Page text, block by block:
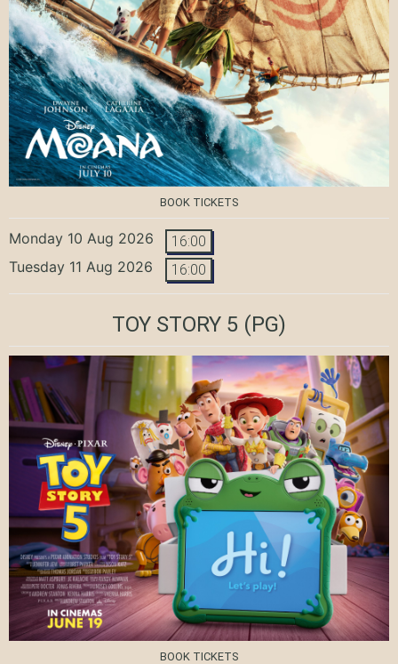
BOOK TICKETS
Monday 10 Aug 2026 16:00
Tuesday 11 Aug 2026 16:00
TOY STORY 5 (PG)
BOOK TICKETS